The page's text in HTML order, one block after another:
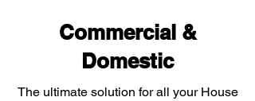
Commercial &
Domestic
The ultimate solution for all your House